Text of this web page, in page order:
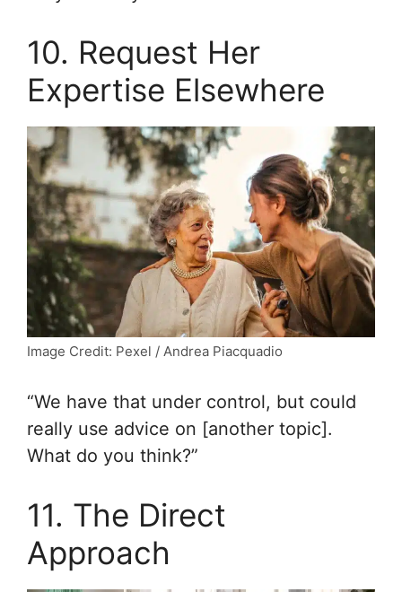
10. Request Her
Expertise Elsewhere
Image Credit: Pexel / Andrea Piacquadio
“We have that under control, but could
really use advice on [another topic].
What do you think?”
11. The Direct
Approach